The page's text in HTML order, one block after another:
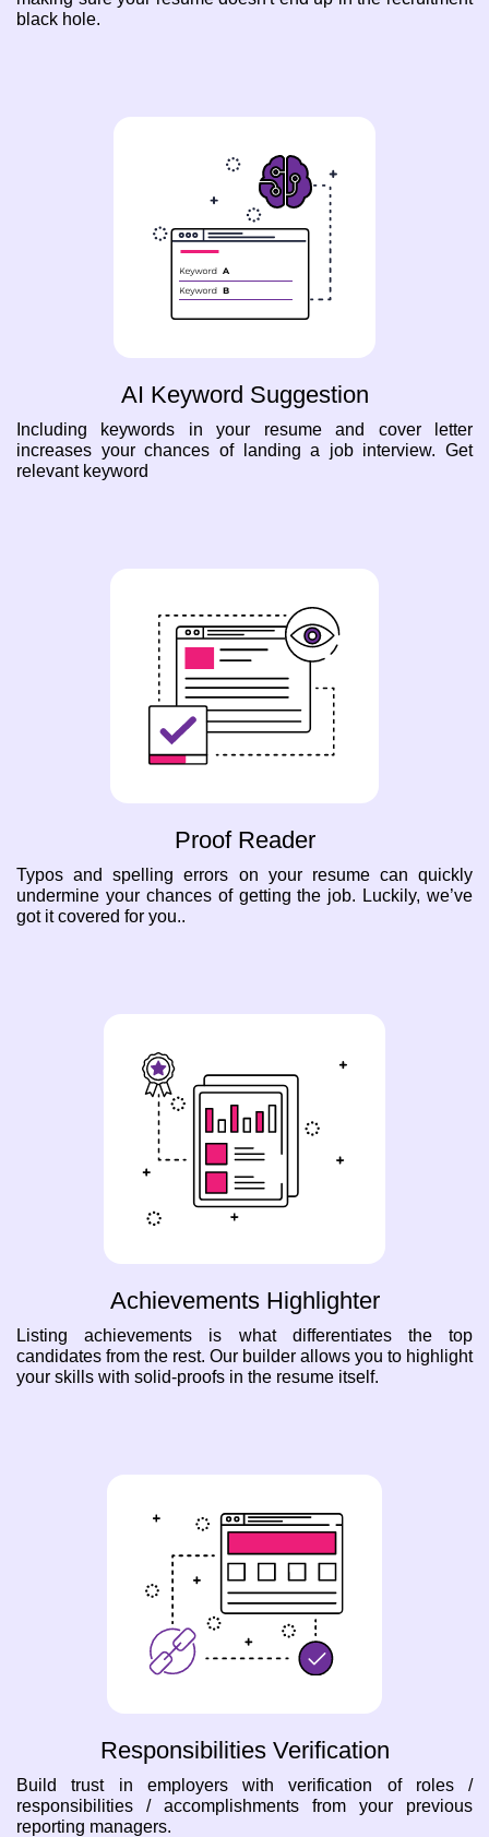
black hole.
AI Keyword Suggestion
Including keywords in your resume and cover letter
increases your chances of landing a job interview. Get
relevant keyword
Proof Reader
Typos and spelling errors on your resume can quickly
undermine your chances of getting the job. Luckily, we’ve
got it covered for you..
Achievements Highlighter
Listing achievements is what differentiates the top
candidates from the rest. Our builder allows you to highlight
your skills with solid-proofs in the resume itself.
Responsibilities Verification
Build trust in employers with verification of roles /
responsibilities / accomplishments from your previous
reporting managers.